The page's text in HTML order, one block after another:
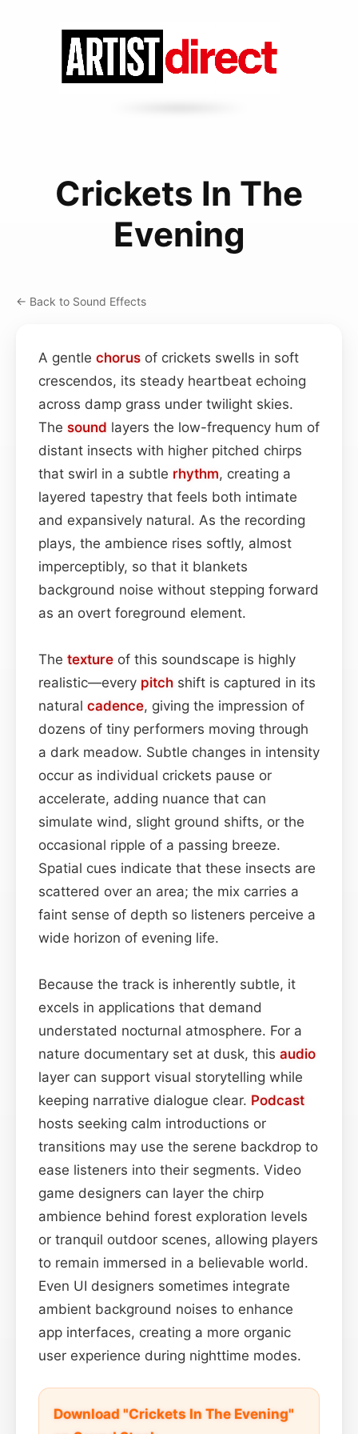
Crickets In The
Evening
← Back to Sound Effects
A gentle chorus of crickets swells in soft
crescendos, its steady heartbeat echoing
across damp grass under twilight skies.
The sound layers the low-frequency hum of
distant insects with higher pitched chirps
that swirl in a subtle rhythm, creating a
layered tapestry that feels both intimate
and expansively natural. As the recording
plays, the ambience rises softly, almost
imperceptibly, so that it blankets
background noise without stepping forward
as an overt foreground element.
The texture of this soundscape is highly
realistic—every pitch shift is captured in its
natural cadence, giving the impression of
dozens of tiny performers moving through
a dark meadow. Subtle changes in intensity
occur as individual crickets pause or
accelerate, adding nuance that can
simulate wind, slight ground shifts, or the
occasional ripple of a passing breeze.
Spatial cues indicate that these insects are
scattered over an area; the mix carries a
faint sense of depth so listeners perceive a
wide horizon of evening life.
Because the track is inherently subtle, it
excels in applications that demand
understated nocturnal atmosphere. For a
nature documentary set at dusk, this audio
layer can support visual storytelling while
keeping narrative dialogue clear. Podcast
hosts seeking calm introductions or
transitions may use the serene backdrop to
ease listeners into their segments. Video
game designers can layer the chirp
ambience behind forest exploration levels
or tranquil outdoor scenes, allowing players
to remain immersed in a believable world.
Even UI designers sometimes integrate
ambient background noises to enhance
app interfaces, creating a more organic
user experience during nighttime modes.
Download "Crickets In The Evening"